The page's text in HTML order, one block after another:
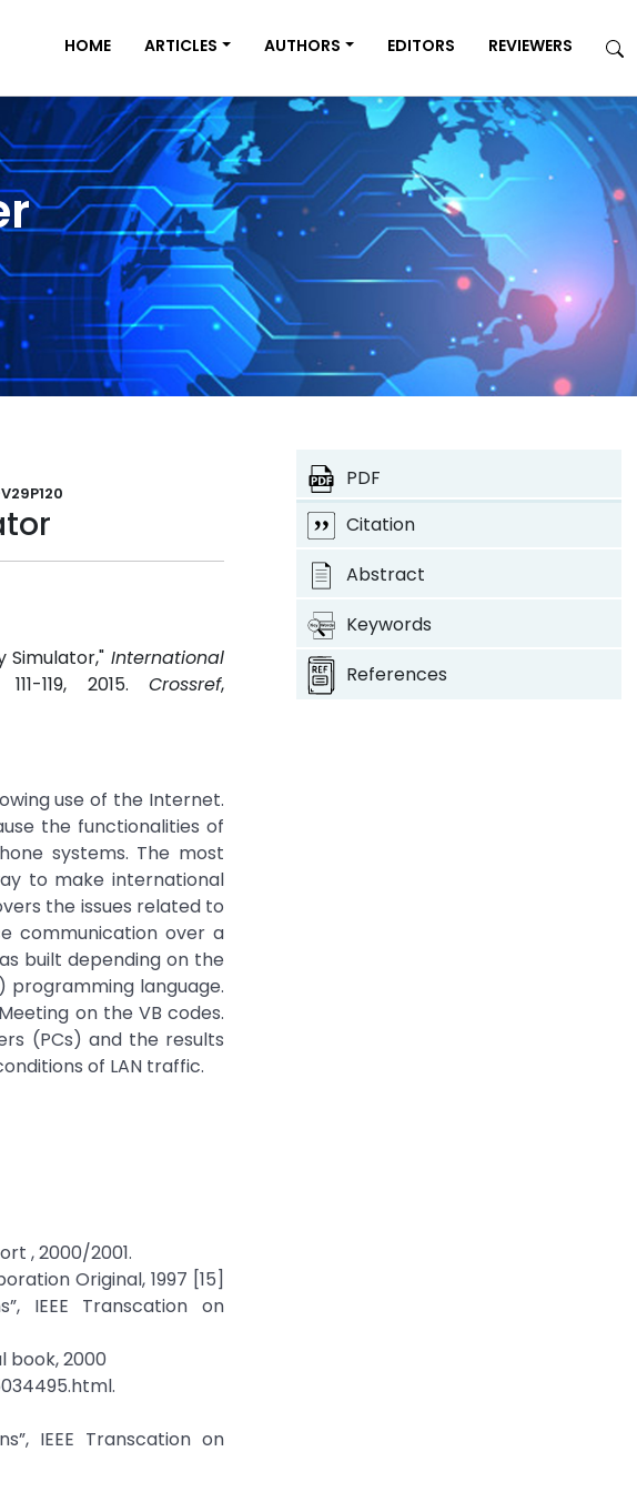
HOME ARTICLES AUTHORS EDITORS REVIEWERS
Simulator," International
119, 2015. Crossref,
use of the Internet.
the functionalities of
systems. The most
to make international
the issues related to
communication over a
built depending on the
programming language.
on the VB codes.
(PCs) and the results
of LAN traffic.
, 2000/2001.
Original, 1997 [15]
IEEE Transcation on
book, 2000
IEEE Transcation on
PDF
Citation
Abstract
Keywords
References